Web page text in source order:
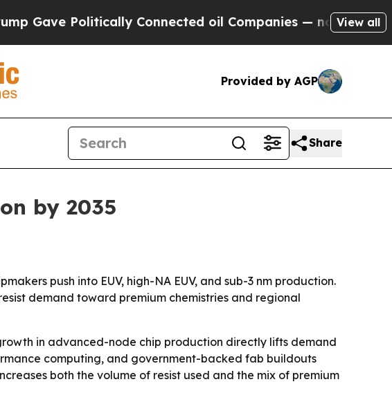
Politically Connected oil Companies — not Taxpayers —
View all
Provided by AGP
Share
by 2035
push into EUV, high-NA EUV, and sub-3 nm production.
demand toward premium chemistries and regional
in advanced-node chip production directly lifts demand
computing, and government-backed fab buildouts
both the volume of resist used and the mix of premium